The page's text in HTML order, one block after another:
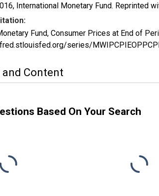
International Monetary Fund. Reprinted
Fund, Consumer Prices at End of
series/
and Content
Based On Your Search